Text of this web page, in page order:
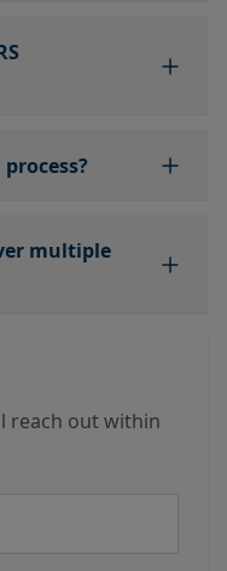
multiple
reach out within